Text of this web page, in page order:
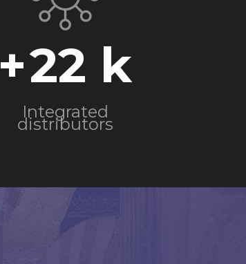
+22
Integrated
distributors